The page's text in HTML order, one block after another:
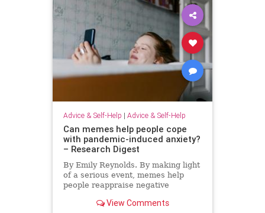
Advice & Self-Help | Advice & Self-Help
Can memes help people cope
with pandemic-induced anxiety?
– Research Digest
By Emily Reynolds. By making light
of a serious event, memes help
people reappraise negative
View Comments